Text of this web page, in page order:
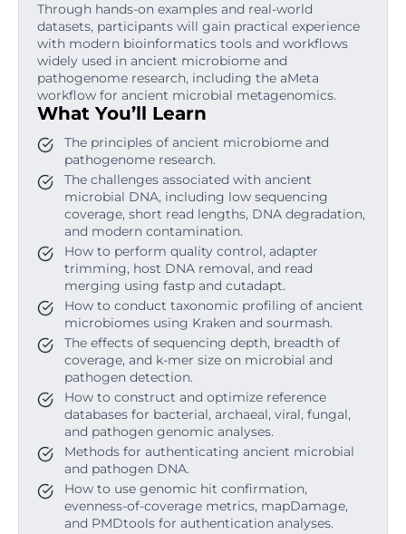
Through hands-on examples and real-world
datasets, participants will gain practical experience
with modern bioinformatics tools and workflows
widely used in ancient microbiome and
pathogenome research, including the aMeta
workflow for ancient microbial metagenomics.
What You’ll Learn
The principles of ancient microbiome and
pathogenome research.
The challenges associated with ancient
microbial DNA, including low sequencing
coverage, short read lengths, DNA degradation,
and modern contamination.
How to perform quality control, adapter
trimming, host DNA removal, and read
merging using fastp and cutadapt.
How to conduct taxonomic profiling of ancient
microbiomes using Kraken and sourmash.
The effects of sequencing depth, breadth of
coverage, and k-mer size on microbial and
pathogen detection.
How to construct and optimize reference
databases for bacterial, archaeal, viral, fungal,
and pathogen genomic analyses.
Methods for authenticating ancient microbial
and pathogen DNA.
How to use genomic hit confirmation,
evenness-of-coverage metrics, mapDamage,
and PMDtools for authentication analyses.